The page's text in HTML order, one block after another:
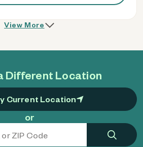
Different Location
Current Location
or
View More